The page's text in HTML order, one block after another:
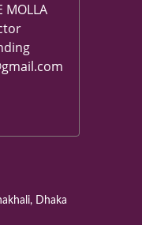
MOLLA
Dhaka